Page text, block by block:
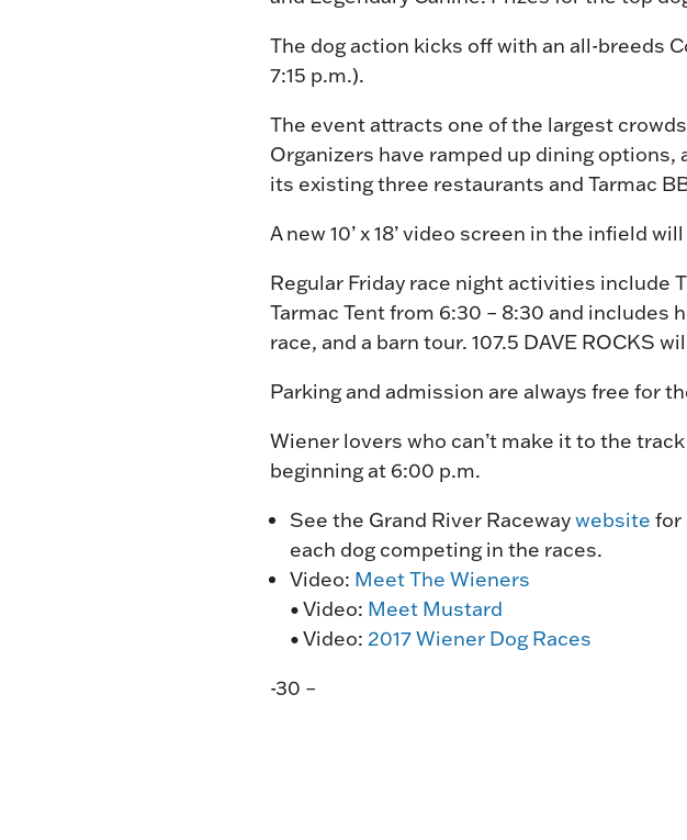
The dog action kicks off with an all-breeds
7:15 p.m.).
The event attracts one of the largest
Organizers have ramped up dining
its existing three restaurants and Tarmac
A new 10’ x 18’ video screen in the infield
Regular Friday race night activities include
Tarmac Tent from 6:30 – 8:30 and
race, and a barn tour. 107.5 DAVE ROCKS
Parking and admission are always free for
Wiener lovers who can’t make it to the
beginning at 6:00 p.m.
See the Grand River Racewaywebsite for
each dog competing in the races.
Video: Meet The Wieners
• Video: Meet Mustard
• Video: 2017 Wiener Dog Races
-30 –